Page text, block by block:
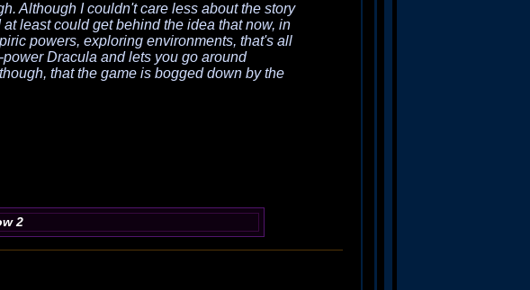
Although I couldn't care less about the story
least could get behind the idea that now, in
powers, exploring environments, that's all
Dracula and lets you go around
that the game is bogged down by the
2